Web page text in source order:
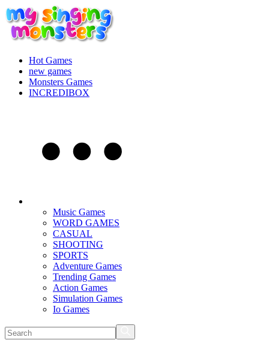
Hot Games
new games
Monsters Games
INCREDIBOX
Music Games
WORD GAMES
CASUAL
SHOOTING
SPORTS
Adventure Games
Trending Games
Action Games
Simulation Games
Io Games